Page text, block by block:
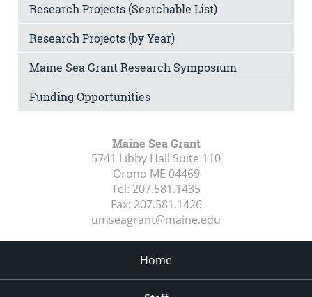
Research Projects (Searchable List)
Research Projects (by Year)
Maine Sea Grant Research Symposium
Funding Opportunities
Maine Sea Grant
5741 Libby Hall Suite 110
Orono ME 04469
Tel: 207.581.1435
Fax: 207.581.1426
umseagrant@maine.edu
Home